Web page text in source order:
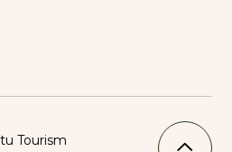
Tourism